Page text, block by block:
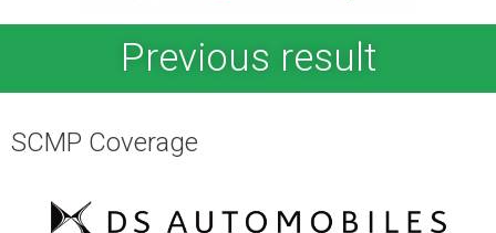
Previous result
SCMP Coverage